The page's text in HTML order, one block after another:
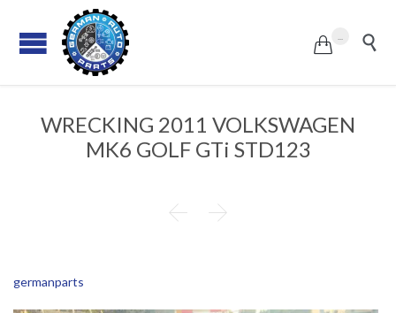
 
WRECKING 2011 VOLKSWAGEN
MK6 GOLF GTi STD123
 
germanparts